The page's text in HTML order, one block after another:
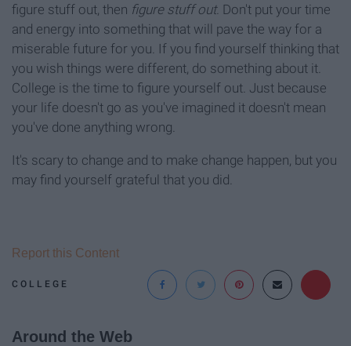
figure stuff out, then figure stuff out. Don't put your time
and energy into something that will pave the way for a
miserable future for you. If you find yourself thinking that
you wish things were different, do something about it.
College is the time to figure yourself out. Just because
your life doesn't go as you've imagined it doesn't mean
you've done anything wrong.
It's scary to change and to make change happen, but you
may find yourself grateful that you did.
COLLEGE
Report this Content
Around the Web